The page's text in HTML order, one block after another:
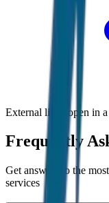
External links open in
Frequently
Get answers to the
services